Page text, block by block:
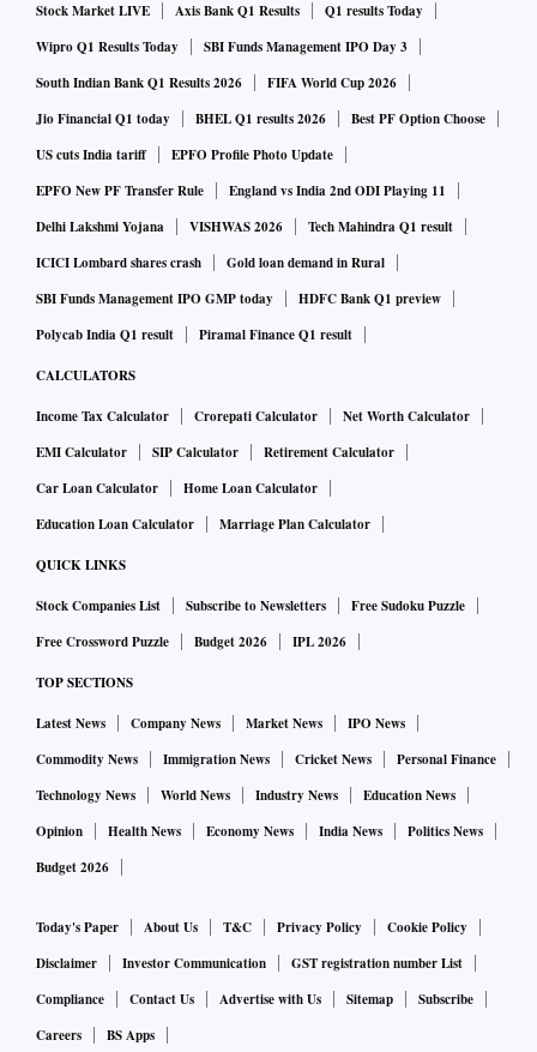
Stock Market LIVE Axis Bank Q1 Results
Q1 results Today
Wipro Q1 Results Today
SBI Funds Management IPO Day 3
South Indian Bank Q1 Results 2026
FIFA World Cup 2026
Jio Financial Q1 today
BHEL Q1 results 2026
Best PF Option Choose
US cuts India tariff
EPFO Profile Photo Update
EPFO New PF Transfer Rule
England vs India 2nd ODI Playing 11
Delhi Lakshmi Yojana
VISHWAS 2026
Tech Mahindra Q1 result
ICICI Lombard shares crash
Gold loan demand in Rural
SBI Funds Management IPO GMP today
HDFC Bank Q1 preview
Polycab India Q1 result
Piramal Finance Q1 result
CALCULATORS
Income Tax Calculator Crorepati Calculator
Net Worth Calculator
EMI Calculator
SIP Calculator
Retirement Calculator
Car Loan Calculator
Home Loan Calculator
Education Loan Calculator
Marriage Plan Calculator
QUICK LINKS
Stock Companies List Subscribe to Newsletters
Free Sudoku Puzzle
Free Crossword Puzzle
Budget 2026 IPL 2026
TOP SECTIONS
Latest News Company News Market News
IPO News
Commodity News
Immigration News Cricket News
Personal Finance
Technology News
World News Industry News
Education News
Opinion
Health News Economy News India News
Politics News
Budget 2026
Today's Paper About Us T&C Privacy Policy
Cookie Policy
Disclaimer
Investor Communication
GST registration number List
Compliance
Contact Us Advertise with Us Sitemap
Subscribe
Careers
BS Apps